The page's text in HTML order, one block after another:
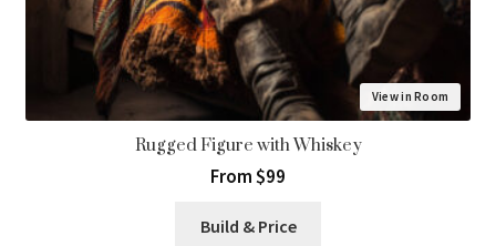
View in Room
Rugged Figure with Whiskey
From $99
Build & Price